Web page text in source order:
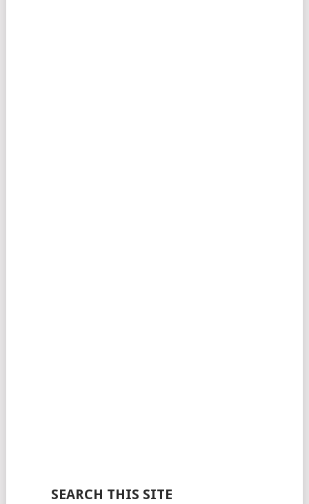
SEARCH THIS SITE